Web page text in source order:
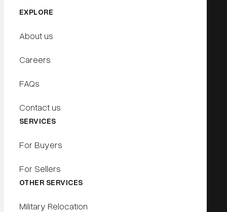
EXPLORE
About us
Careers
FAQs
Contact us
SERVICES
For Buyers
For Sellers
OTHER SERVICES
Military Relocation